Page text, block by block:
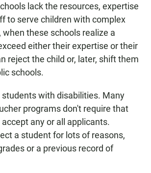
lack the resources, expertise
to serve children with complex
these schools realize a
either their expertise or their
reject the child or, later, shift them
schools.
students with disabilities. Many
programs don't require that
any or all applicants.
a student for lots of reasons,
or a previous record of